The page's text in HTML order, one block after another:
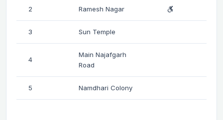
2 Ramesh Nagar
3 Sun Temple
4
Main Najafgarh
Road
5 Namdhari Colony